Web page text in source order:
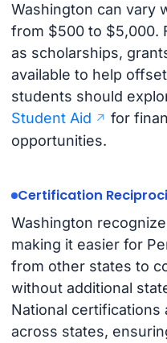
Washington can vary
from $500 to $5,000.
as scholarships,
available to help
students should
Student Aid
for
opportunities.
Certification
Washington
making it easier for
from other states to
without additional
National certifications
across states,